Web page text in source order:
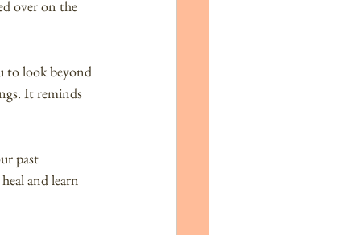
over on the
to look beyond
It reminds
past
and learn